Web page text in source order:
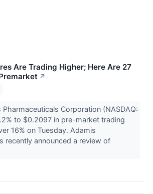
Are Trading Higher; Here Are 27
↗
Pharmaceuticals Corporation (NASDAQ:
to $0.2097 in pre-market trading
16% on Tuesday. Adamis
recently announced a review of